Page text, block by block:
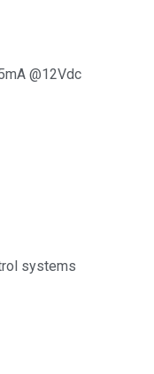
@12Vdc
systems